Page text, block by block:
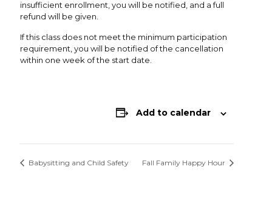
insufficient enrollment, you will be notified, and a full
refund will be given.
If this class does not meet the minimum participation
requirement, you will be notified of the cancellation
within one week of the start date.
Add to calendar
Babysitting and Child Safety Fall Family Happy Hour